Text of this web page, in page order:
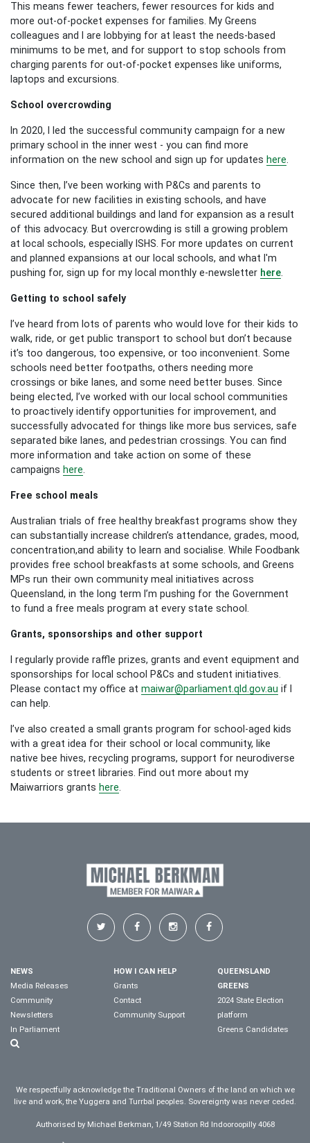
This means fewer teachers, fewer resources for kids and
more out-of-pocket expenses for families. My Greens
colleagues and I are lobbying for at least the needs-based
minimums to be met, and for support to stop schools from
charging parents for out-of-pocket expenses like uniforms,
laptops and excursions.
School overcrowding
In 2020, I led the successful community campaign for a new
primary school in the inner west - you can find more
information on the new school and sign up for updates here.
Since then, I’ve been working with P&Cs and parents to
advocate for new facilities in existing schools, and have
secured additional buildings and land for expansion as a result
of this advocacy. But overcrowding is still a growing problem
at local schools, especially ISHS. For more updates on current
and planned expansions at our local schools, and what I'm
pushing for, sign up for my local monthly e-newsletter here.
Getting to school safely
I’ve heard from lots of parents who would love for their kids to
walk, ride, or get public transport to school but don’t because
it’s too dangerous, too expensive, or too inconvenient. Some
schools need better footpaths, others needing more
crossings or bike lanes, and some need better buses. Since
being elected, I’ve worked with our local school communities
to proactively identify opportunities for improvement, and
successfully advocated for things like more bus services, safe
separated bike lanes, and pedestrian crossings. You can find
more information and take action on some of these
campaigns here.
Free school meals
Australian trials of free healthy breakfast programs show they
can substantially increase children’s attendance, grades, mood,
concentration,and ability to learn and socialise. While Foodbank
provides free school breakfasts at some schools, and Greens
MPs run their own community meal initiatives across
Queensland, in the long term I’m pushing for the Government
to fund a free meals program at every state school.
Grants, sponsorships and other support
I regularly provide raffle prizes, grants and event equipment and
sponsorships for local school P&Cs and student initiatives.
Please contact my office at maiwar@parliament.qld.gov.au if I
can help.
I’ve also created a small grants program for school-aged kids
with a great idea for their school or local community, like
native bee hives, recycling programs, support for neurodiverse
students or street libraries. Find out more about my
Maiwarriors grants here.
NEWS
Media Releases
Community
Newsletters
In Parliament
HOW I CAN HELP
Grants
Contact
Community Support
QUEENSLAND
GREENS
2024 State Election
platform
Greens Candidates
We respectfully acknowledge the Traditional Owners of the land on which we
live and work, the Yuggera and Turrbal peoples. Sovereignty was never ceded.
Authorised by Michael Berkman, 1/49 Station Rd Indooroopilly 4068